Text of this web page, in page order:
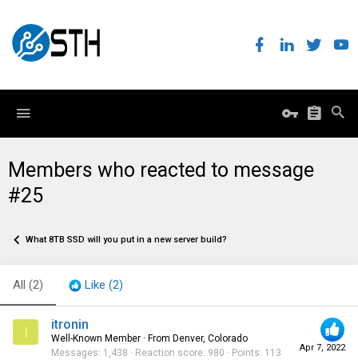
Members who reacted to message
#25
What 8TB SSD will you put in a new server build?
All (2) Like (2)
I
Apr 7, 2022
itronin
Well-Known Member · From Denver, Colorado
Messages 1,438 Reaction score 980 Points 113